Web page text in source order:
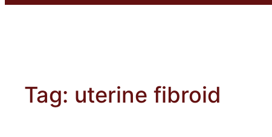
Tag: uterine fibroid